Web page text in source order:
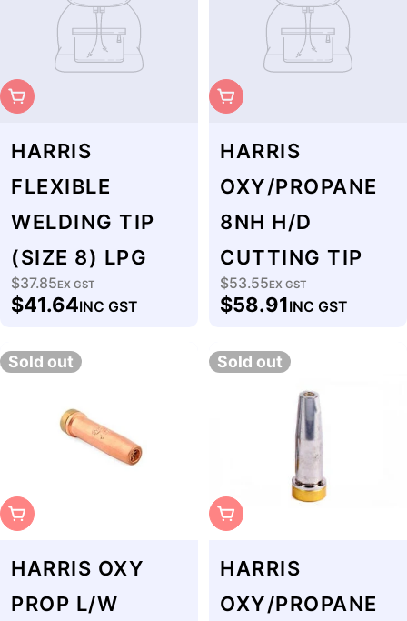
Sold Out
HARRIS
FLEXIBLE
WELDING TIP
(SIZE 8) LPG
Regular
price
$37.85EX GST
$41.64INC GST
Sold Out
HARRIS
OXY/PROPANE
8NH H/D
CUTTING TIP
Regular
price
$53.55EX GST
$58.91INC GST
Sold out
Sold Out
HARRIS OXY
PROP L/W
Sold out
Sold Out
HARRIS
OXY/PROPANE